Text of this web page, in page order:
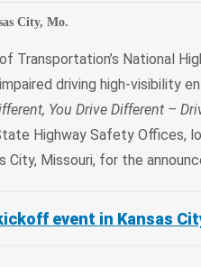
City, Mo.
Transportation’s National
driving high-visibility
You Drive Different –
Highway Safety Offices,
City, Missouri, for the
event in Kansas